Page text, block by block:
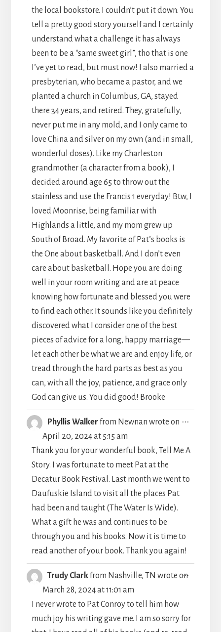
the local bookstore. I couldn’t put it down. You
tell a pretty good story yourself and I certainly
understand what a challenge it has always
been to be a “same sweet girl”, tho that is one
I’ve yet to read, but must now! I also married a
presbyterian, who became a pastor, and we
planted a church in Columbus, GA, stayed
there 34 years, and retired. They, gratefully,
never put me in any mold, and I only came to
love China and silver on my own (and in small,
wonderful doses). Like my Charleston
grandmother (a character from a book), I
decided around age 65 to throw out the
stainless and use the Francis 1 everyday! Btw, I
loved Moonrise, being familiar with
Highlands a little, and my mom grew up
South of Broad. My favorite of Pat’s books is
the One about basketball. And I don’t even
care about basketball. Hope you are doing
well in your room writing and are at peace
knowing how fortunate and blessed you were
to find each other. It sounds like you definitely
discovered what I consider one of the best
pieces of advice for a long, happy marriage—
let each other be what we are and enjoy life, or
tread through the hard parts as best as you
can, with all the joy, patience, and grace only
God can give us. You did good! Brooke
Phyllis Walker from Newnan wrote on
April 20, 2024at 5:15 am
Thank you for your wonderful book, Tell Me A
Story. I was fortunate to meet Pat at the
Decatur Book Festival. Last month we went to
Daufuskie Island to visit all the places Pat
had been and taught (The Water Is Wide).
What a gift he was and continues to be
through you and his books. Now it is time to
read another of your book. Thank you again!
...
Trudy Clarkfrom Nashville, TN wrote on
March 28, 2024at11:01 am
I never wrote to Pat Conroy to tell him how
much joy his writing gave me. I am so sorry for
...